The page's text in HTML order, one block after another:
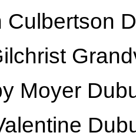
Culbertson
Moyer